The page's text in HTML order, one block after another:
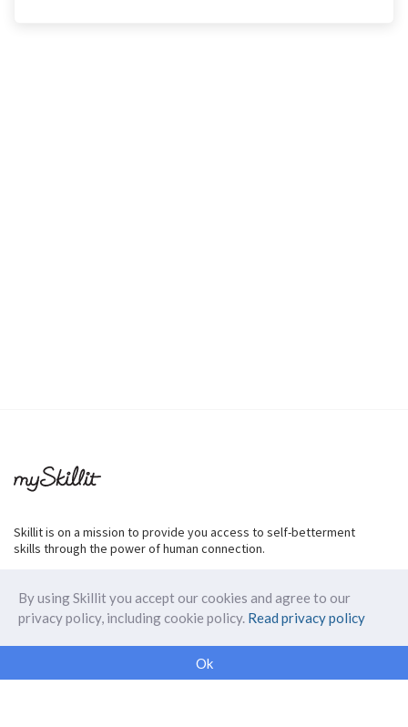
Skillit is on a mission to provide you access to self-betterment
skills through the power of human connection.
Our Makers
By using Skillit you accept our cookies and agree to our
privacy policy, including cookie policy. Read privacy policy
Ok